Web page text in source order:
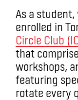
As a student,
enrolled in
Circle Club
that
workshops,
featuring
rotate every